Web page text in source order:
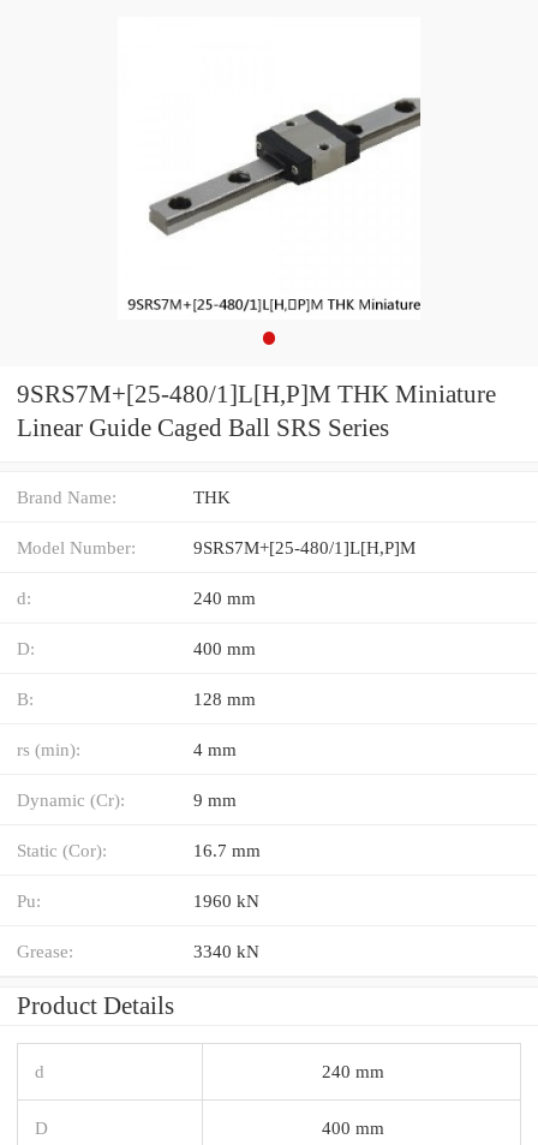
9SRS7M+[25-480/1]L[H,​P]M THK Miniature
Linear Guide Caged Ball SRS Series
Brand Name: THK
Model Number: 9SRS7M+[25-480/1]L[H,​P]M
d: 240 mm
D: 400 mm
B: 128 mm
rs (min): 4 mm
Dynamic (Cr): 9 mm
Static (Cor): 16.7 mm
Pu: 1960 kN
Grease: 3340 kN
Product Details
d 240 mm
D 400 mm